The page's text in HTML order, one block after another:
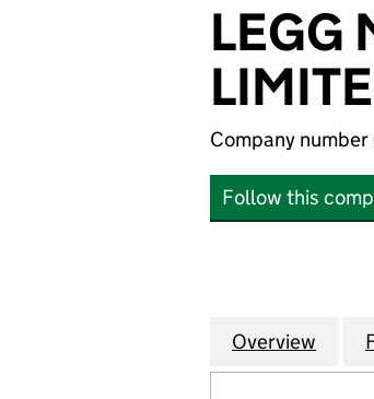
LEGG
Company number
Follow this
Company
Overview for